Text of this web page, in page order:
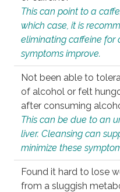
This can point to a
which case, it is
eliminating caffeine for
symptoms improve.
Not been able to
of alcohol or felt
after consuming
This can be due to an
liver. Cleansing can
minimize these
Found it hard to lose
from a sluggish